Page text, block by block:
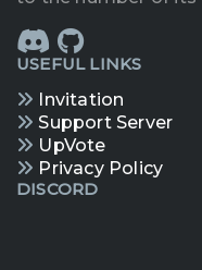
USEFUL LINKS
Invitation
Support Server
UpVote
Privacy Policy
DISCORD